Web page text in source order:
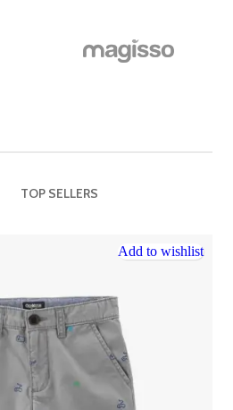
TOP SELLERS
Add to wishlist